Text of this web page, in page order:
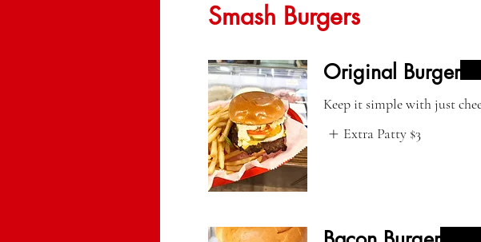
Smash Burgers
Original Burger
Keep it simple with just
Extra Patty $3